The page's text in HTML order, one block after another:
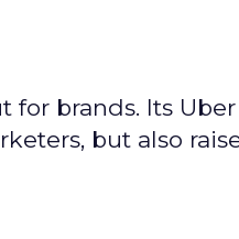
brands. Its Uber
but also